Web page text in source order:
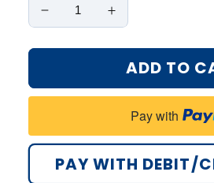
Decrease
for
Non-
and
Wart
Removal
Increase
for
Bikenda®
Non-
Mole
and
Wart
Removal
ADD TO
Pay with
PAY WITH DEBIT/